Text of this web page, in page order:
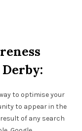
to optimise your
to appear in the
of any search